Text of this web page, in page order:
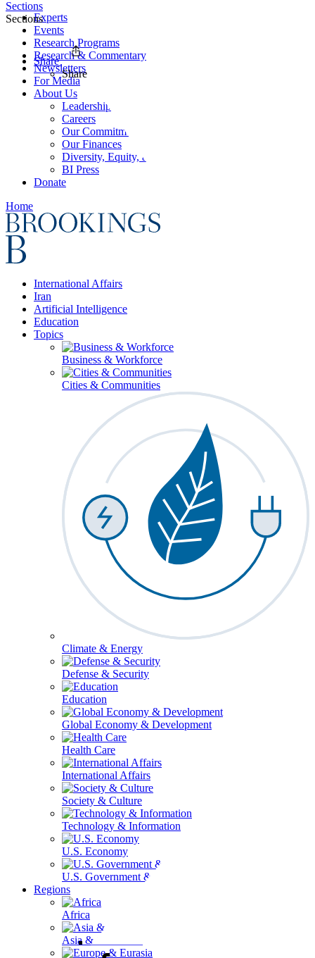
Experts
Events
Research Programs
Research & Commentary
Newsletters
For Media
About Us
Leadership
Careers
Our Commitments
Our Finances
Diversity, Equity, and Inclusion
BI Press
Donate
Home
International Affairs
Iran
Artificial Intelligence
Education
Topics
Business & Workforce
Cities & Communities
Climate & Energy
Defense & Security
Education
Global Economy & Development
Health Care
International Affairs
Society & Culture
Technology & Information
U.S. Economy
U.S. Government & Politics
Regions
Africa
Asia & the Pacific
Sections
Sections
Share
Share